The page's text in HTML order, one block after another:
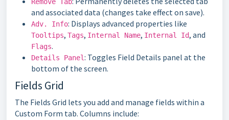
and associated data (changes take effect on save).
Adv. Info: Displays advanced properties like
Tooltips, Tags, Internal Name, Internal Id, and
Flags.
Details Panel: Toggles Field Details panel at the
bottom of the screen.
Fields Grid
The Fields Grid lets you add and manage fields within a
Custom Form tab. Columns include: